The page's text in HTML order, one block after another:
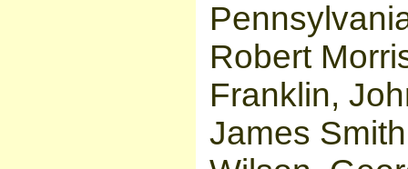
Robert
Franklin,
James